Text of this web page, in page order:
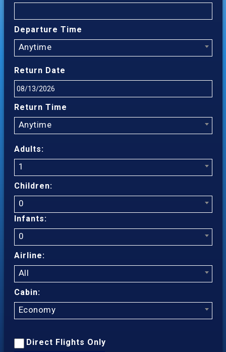
Departure Time
Anytime
Return Date
Return Time
Anytime
Adults:
1
Children:
0
Infants:
0
Airline:
All
Cabin:
Economy
Direct Flights Only